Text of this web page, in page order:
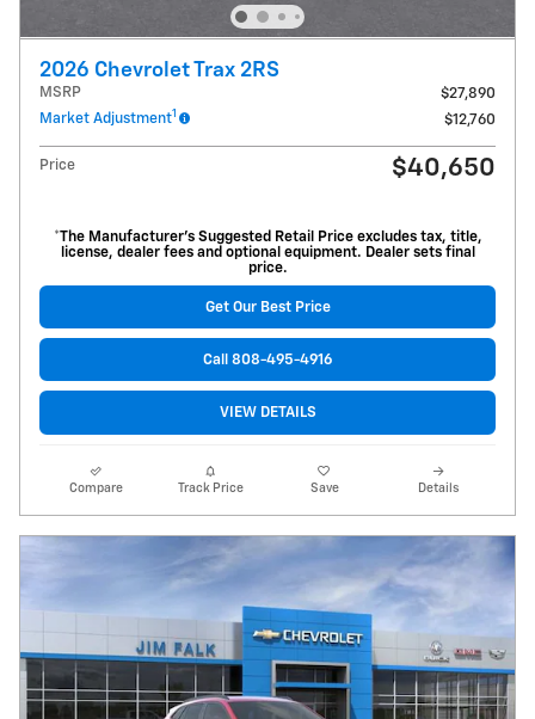
2026 Chevrolet Trax 2RS
MSRP
$27,890
Market Adjustment1 $12,760
Price $40,650
*The Manufacturer’s Suggested Retail Price excludes tax, title,
license, dealer fees and optional equipment. Dealer sets final
price.
Get Our Best Price
Call 808-495-4916
VIEW DETAILS
Compare Track Price Save Details